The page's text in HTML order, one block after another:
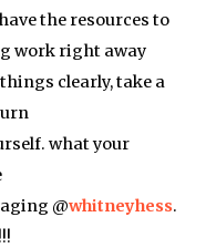
the resources to
work right away
clearly, take a
what your
@whitneyhess.